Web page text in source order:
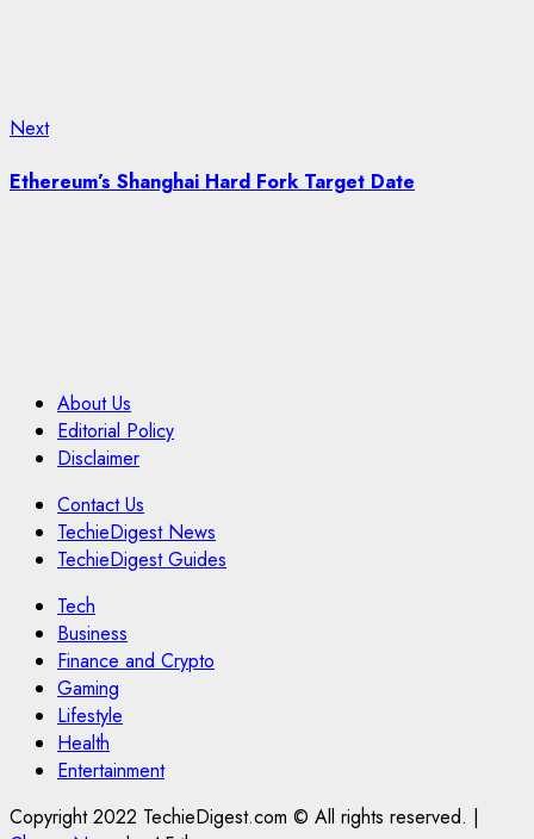
NextNext
Ethereum’s Shanghai Hard Fork Target Date
About Us
Editorial Policy
Disclaimer
Contact Us
TechieDigest News
TechieDigest Guides
Tech
Business
Finance and Crypto
Gaming
Lifestyle
Health
Entertainment
Copyright 2022 TechieDigest.com © All rights reserved. |